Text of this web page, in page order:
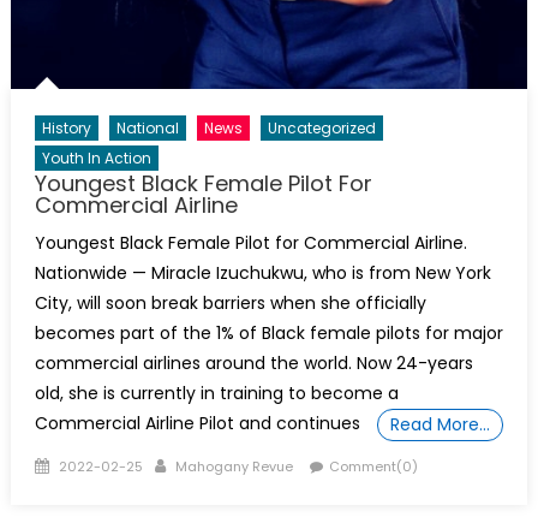
History National News
Uncategorized
Youth In Action
Youngest Black Female Pilot For
Commercial Airline
Youngest Black Female Pilot for Commercial Airline.
Nationwide — Miracle Izuchukwu, who is from New York
City, will soon break barriers when she officially
becomes part of the 1% of Black female pilots for major
commercial airlines around the world. Now 24-years
old, she is currently in training to become a
Commercial Airline Pilot and continues
Read More…
Posted
2022-02-25 Author
Mahogany Revue Comment(0)